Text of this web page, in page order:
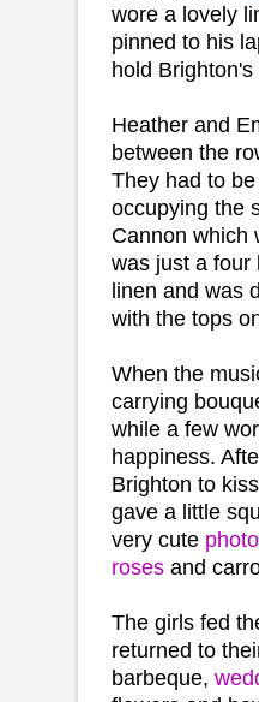
wore a lovely
pinned to his
hold Brighton's
Heather and
between the
They had to
occupying the
Cannon which
was just a four
linen and was
with the tops
When the
carrying
while a few
happiness.
Brighton to
gave a little
very cute
roses and
The girls fed
returned to
barbeque,